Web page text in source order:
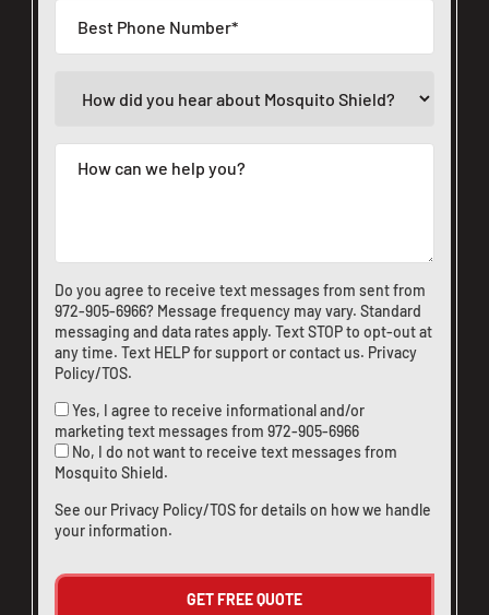
Do you agree to receive text messages from sent from
972-905-6966? Message frequency may vary. Standard
messaging and data rates apply. Text STOP to opt-out at
any time. Text HELP for support orcontact us. Privacy
Policy/TOS.
Yes, I agree to receive informational and/or
marketing text messages from 972-905-6966
No, I do not want to receive text messages from
Mosquito Shield.
See our Privacy Policy/TOSfor details on how we handle
your information.